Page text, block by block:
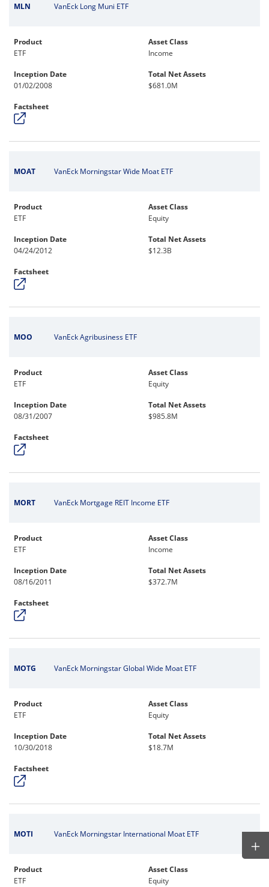
MLN VanEck Long Muni ETF
Product
ETF
Asset Class
Income
Inception Date
01/02/2008
Total Net Assets
$681.0M
Factsheet
MOAT VanEck Morningstar Wide Moat ETF
Product
ETF
Asset Class
Equity
Inception Date
04/24/2012
Total Net Assets
$12.3B
Factsheet
MOO VanEck Agribusiness ETF
Product
ETF
Asset Class
Equity
Inception Date
08/31/2007
Total Net Assets
$985.8M
Factsheet
MORT VanEck Mortgage REIT Income ETF
Product
ETF
Asset Class
Income
Inception Date
08/16/2011
Total Net Assets
$372.7M
Factsheet
MOTG VanEck Morningstar Global Wide Moat ETF
Product
ETF
Asset Class
Equity
Inception Date
10/30/2018
Total Net Assets
$18.7M
Factsheet
MOTI VanEck Morningstar International Moat ETF
Product
ETF
Asset Class
Equity